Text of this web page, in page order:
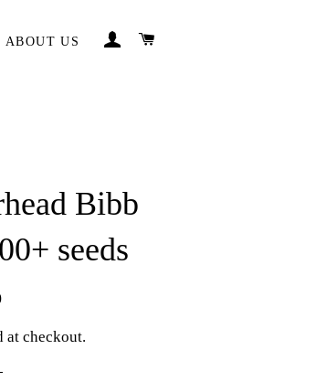
ABOUT US LOG IN
Bibb
seeds
at checkout.